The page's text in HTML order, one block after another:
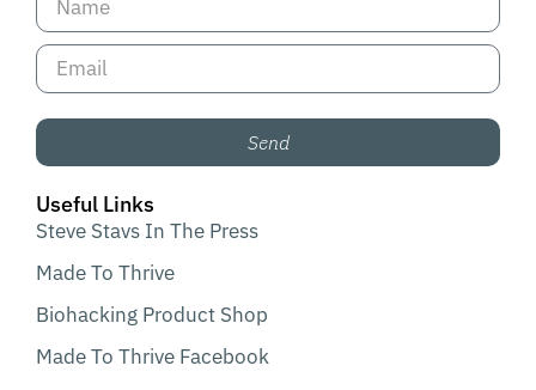
Send
Useful Links
Steve Stavs In The Press
Made To Thrive
Biohacking Product Shop
Made To Thrive Facebook